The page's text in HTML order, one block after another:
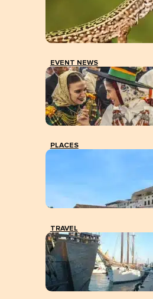
EVENT NEWS
PLACES
TRAVEL